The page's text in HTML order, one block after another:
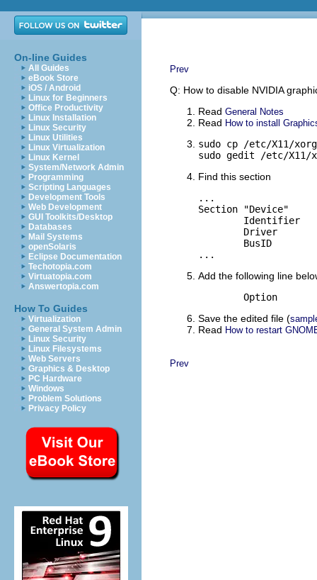
On-line Guides
All Guides
eBook Store
iOS / Android
Linux for Beginners
Office Productivity
Linux Installation
Linux Security
Linux Utilities
Linux Virtualization
Linux Kernel
System/Network Admin
Programming
Scripting Languages
Development Tools
Web Development
GUI Toolkits/Desktop
Databases
Mail Systems
openSolaris
Eclipse Documentation
Techotopia.com
Virtuatopia.com
Answertopia.com
How To Guides
Virtualization
General System Admin
Linux Security
Linux Filesystems
Web Servers
Graphics & Desktop
PC Hardware
Windows
Problem Solutions
Privacy Policy
Prev
Q: How to disable NVIDIA
Read General Notes
Read How to install
sudo cp /etc/X11/
sudo gedit /etc/X11/
Find this section
...
Section "Device"
...
Add the following line
Save the edited file (
Read How to restart
Prev